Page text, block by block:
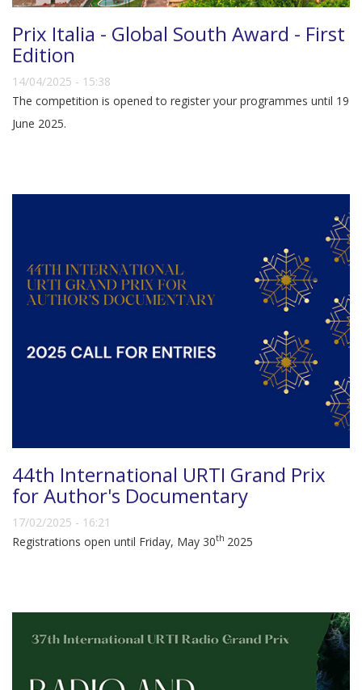
Prix Italia - Global South Award - First
Edition
14/04/2025 - 15:38
The competition is opened to register your programmes until 19
June 2025.
44th International URTI Grand Prix
for Author's Documentary
17/02/2025 - 16:21
Registrations open until Friday, May 30th 2025